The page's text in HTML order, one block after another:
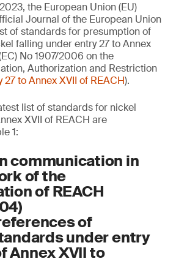
the European Union (EU)
Journal of the European Union
of standards for presumption of
falling under entry 27 to Annex
No 1907/2006 on the
Authorization and Restriction
27 to Annex XVII of REACH).
list of standards for nickel
XVII of REACH are
1:
communication in
of the
of REACH
of
under entry
Annex XVII to